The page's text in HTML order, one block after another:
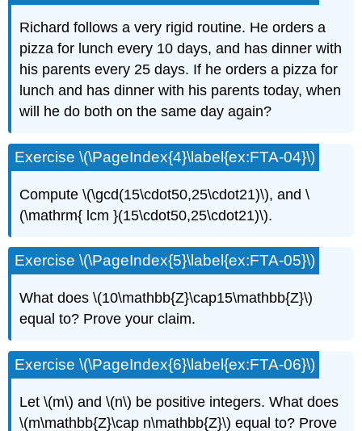
Richard follows a very rigid routine. He orders a
pizza for lunch every 10 days, and has dinner with
his parents every 25 days. If he orders a pizza for
lunch and has dinner with his parents today, when
will he do both on the same day again?
Exercise \(\PageIndex{4}\label{ex:FTA-04}\)
Compute \(\gcd(15\cdot50,25\cdot21)\), and \
(\mathrm{ lcm }(15\cdot50,25\cdot21)\).
Exercise \(\PageIndex{5}\label{ex:FTA-05}\)
What does \(10\mathbb{Z}\cap15\mathbb{Z}\)
equal to? Prove your claim.
Exercise \(\PageIndex{6}\label{ex:FTA-06}\)
Let \(m\) and \(n\) be positive integers. What does
\(m\mathbb{Z}\cap n\mathbb{Z}\) equal to? Prove